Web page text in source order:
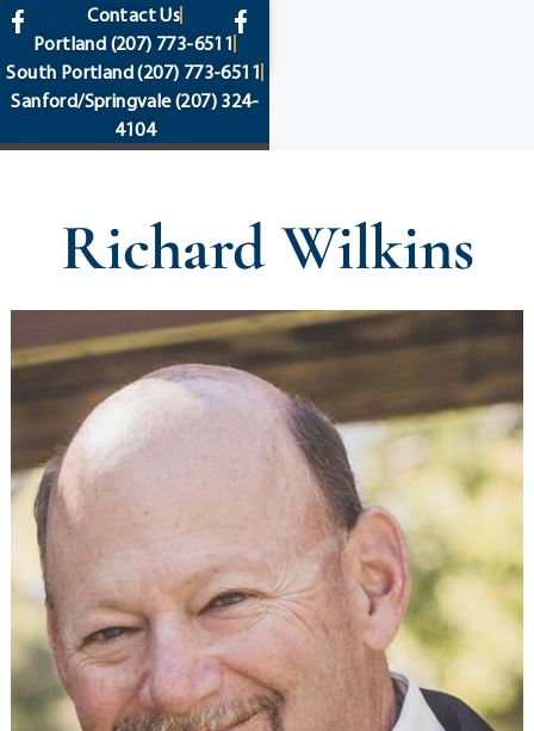
content
Contact Us
Portland (207) 773-6511
South Portland(207) 773-6511
Sanford/Springvale(207) 324-
4104
Richard Wilkins